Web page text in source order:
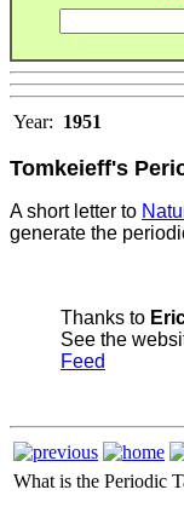
Year: 1951
Tomkeieff's
A short letter to
generate the
Thanks to
See the
Feed
What is the Periodic